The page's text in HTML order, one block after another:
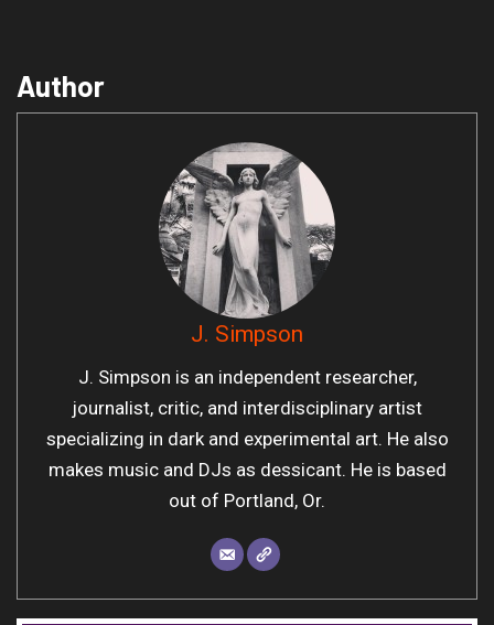
Author
J. Simpson
J. Simpson is an independent researcher,
journalist, critic, and interdisciplinary artist
specializing in dark and experimental art. He also
makes music and DJs as dessicant. He is based
out of Portland, Or.